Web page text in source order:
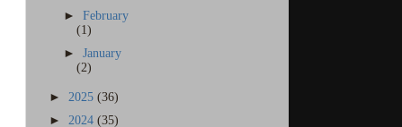
► February
(1)
► January
(2)
► 2025 (36)
► 2024 (35)